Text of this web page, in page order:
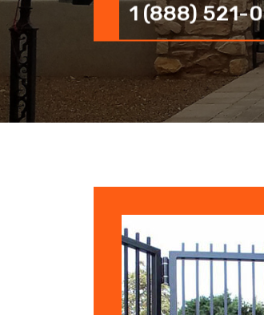
1 (888) 521-